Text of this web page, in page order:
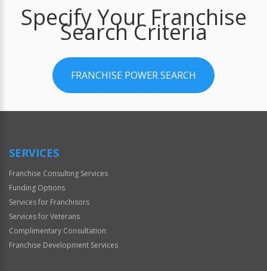
Specify Your Franchise
Search Criteria
FRANCHISE POWER SEARCH
SERVICES
Franchise Consulting Services
Funding Options
Services for Franchisors
Services for Veterans
Complimentary Consultation
Franchise Development Services